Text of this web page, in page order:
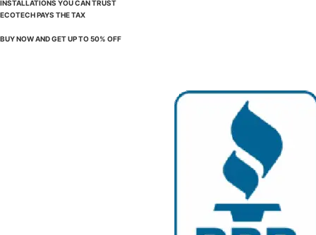
INSTALLATIONS YOU CAN TRUST
ECOTECH PAYS THE TAX
BUY NOW AND GET UP TO 50% OFF